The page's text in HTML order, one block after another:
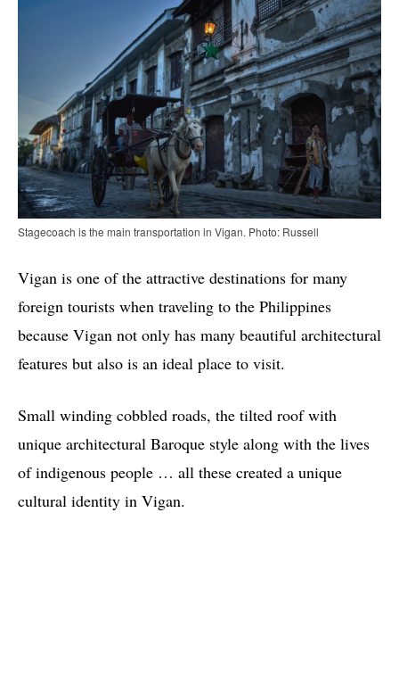
Stagecoach is the main transportation in Vigan. Photo: Russell
Vigan is one of the attractive destinations for many
foreign tourists when traveling to the Philippines
because Vigan not only has many beautiful architectural
features but also is an ideal place to visit.
Small winding cobbled roads, the tilted roof with
unique architectural Baroque style along with the lives
of indigenous people … all these created a unique
cultural identity in Vigan.